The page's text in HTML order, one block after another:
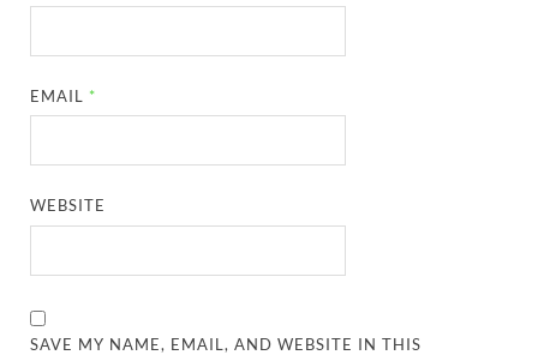
EMAIL *
WEBSITE
SAVE MY NAME, EMAIL, AND WEBSITE IN THIS